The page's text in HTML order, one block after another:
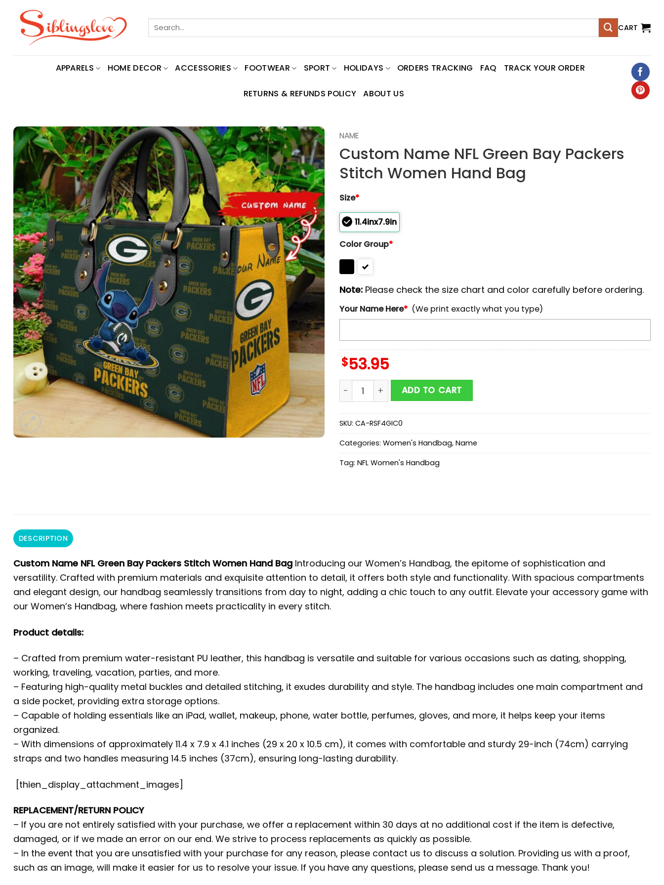
content
Search
for:
CART
APPARELS HOME DECOR ACCESSORIES FOOTWEAR SPORT HOLIDAYS ORDERS TRACKING FAQ TRACK YOUR ORDER
RETURNS & REFUNDS POLICY ABOUT US
NAME
Custom Name NFL Green Bay Packers
Stitch Women Hand Bag
Size*
11.4inx7.9in
Color Group*
Note: Please check the size chart and color carefully before ordering.
Your Name Here* (We print exactly what you type)
$53.95
Custom Name NFL Green Bay Packers Stitch Women Hand Bag quantity
ADD TO CART
SKU: CA-RSF4GIC0
Categories: Women's Handbag, Name
Tag: NFL Women's Handbag
DESCRIPTION
Custom Name NFL Green Bay Packers Stitch Women Hand Bag Introducing our Women’s Handbag, the epitome of sophistication and
versatility. Crafted with premium materials and exquisite attention to detail, it offers both style and functionality. With spacious compartments
and elegant design, our handbag seamlessly transitions from day to night, adding a chic touch to any outfit. Elevate your accessory game with
our Women’s Handbag, where fashion meets practicality in every stitch.
Product details:
– Crafted from premium water-resistant PU leather, this handbag is versatile and suitable for various occasions such as dating, shopping,
working, traveling, vacation, parties, and more.
– Featuring high-quality metal buckles and detailed stitching, it exudes durability and style. The handbag includes one main compartment and
a side pocket, providing extra storage options.
– Capable of holding essentials like an iPad, wallet, makeup, phone, water bottle, perfumes, gloves, and more, it helps keep your items
organized.
– With dimensions of approximately 11.4 x 7.9 x 4.1 inches (29 x 20 x 10.5 cm), it comes with comfortable and sturdy 29-inch (74cm) carrying
straps and two handles measuring 14.5 inches (37cm), ensuring long-lasting durability.
[thien_display_attachment_images]
REPLACEMENT/RETURN POLICY
– If you are not entirely satisfied with your purchase, we offer a replacement within 30 days at no additional cost if the item is defective,
damaged, or if we made an error on our end. We strive to process replacements as quickly as possible.
– In the event that you are unsatisfied with your purchase for any reason, please contact us to discuss a solution. Providing us with a proof,
such as an image, will make it easier for us to resolve your issue. If you have any questions, please send us a message. Thank you!